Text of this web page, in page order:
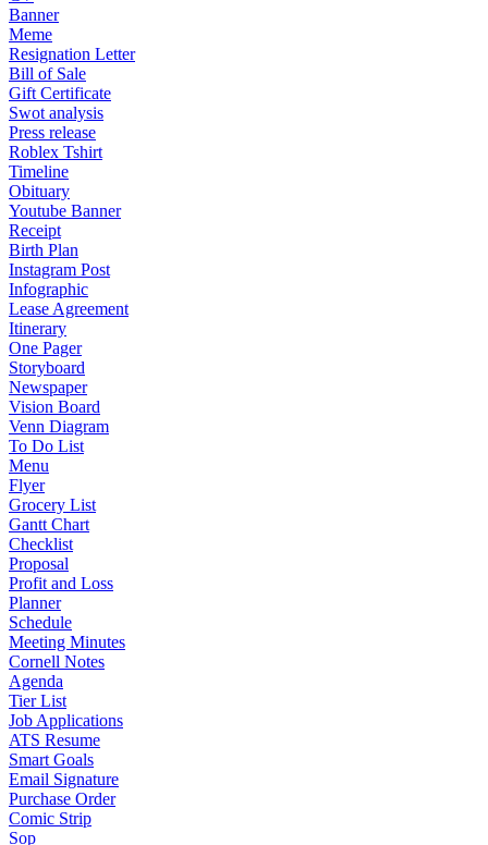
Banner
Meme
Resignation Letter
Bill of Sale
Gift Certificate
Swot analysis
Press release
Roblex Tshirt
Timeline
Obituary
Youtube Banner
Receipt
Birth Plan
Instagram Post
Infographic
Lease Agreement
Itinerary
One Pager
Storyboard
Newspaper
Vision Board
Venn Diagram
To Do List
Menu
Flyer
Grocery List
Gantt Chart
Checklist
Proposal
Profit and Loss
Planner
Schedule
Meeting Minutes
Cornell Notes
Agenda
Tier List
Job Applications
ATS Resume
Smart Goals
Email Signature
Purchase Order
Comic Strip
Sop